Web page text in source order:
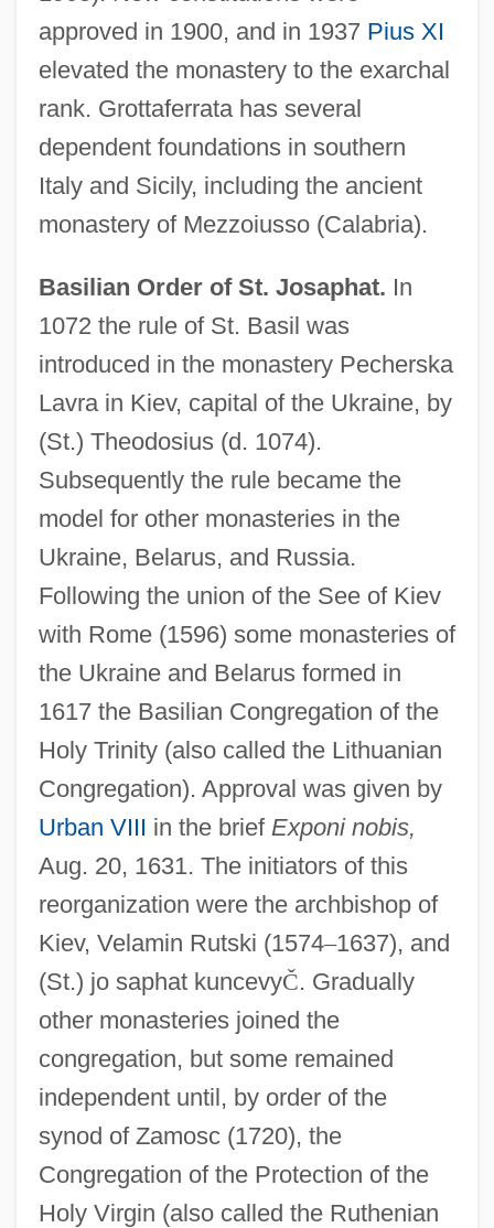
approved in 1900, and in 1937 Pius XI
elevated the monastery to the exarchal
rank. Grottaferrata has several
dependent foundations in southern
Italy and Sicily, including the ancient
monastery of Mezzoiusso (Calabria).
Basilian Order of St. Josaphat. In
1072 the rule of St. Basil was
introduced in the monastery Pecherska
Lavra in Kiev, capital of the Ukraine, by
(St.) Theodosius (d. 1074).
Subsequently the rule became the
model for other monasteries in the
Ukraine, Belarus, and Russia.
Following the union of the See of Kiev
with Rome (1596) some monasteries of
the Ukraine and Belarus formed in
1617 the Basilian Congregation of the
Holy Trinity (also called the Lithuanian
Congregation). Approval was given by
Urban VIII in the brief Exponi nobis,
Aug. 20, 1631. The initiators of this
reorganization were the archbishop of
Kiev, Velamin Rutski (1574–1637), and
(St.) jo saphat kuncevyČ. Gradually
other monasteries joined the
congregation, but some remained
independent until, by order of the
synod of Zamosc (1720), the
Congregation of the Protection of the
Holy Virgin (also called the Ruthenian